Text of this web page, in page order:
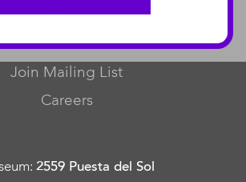
CONNECT
Contact Us
Join Mailing List
Careers
: 2559 Puesta del Sol